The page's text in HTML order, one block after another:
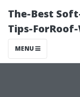
The-Best
Tips-
MENU